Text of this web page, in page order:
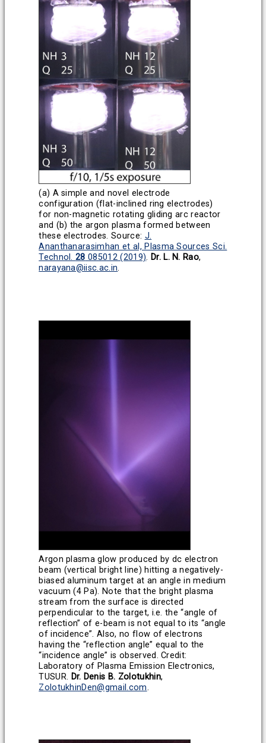
(a) A simple and novel electrode
configuration (flat-inclined ring electrodes)
for non-magnetic rotating gliding arc reactor
and (b) the argon plasma formed between
these electrodes.Source: J.
Ananthanarasimhan et al, Plasma Sources Sci.
Technol.28 085012 (2019). Dr. L. N. Rao,
narayana@iisc.ac.in.
Argon plasma glow produced by dc electron
beam (vertical bright line) hitting a negatively-
biased aluminum target at an angle in medium
vacuum (4 Pa). Note that the bright plasma
stream from the surface is directed
perpendicular to the target, i.e. the “angle of
reflection” of e-beam is not equal to its “angle
of incidence”. Also, no flow of electrons
having the “reflection angle” equal to the
“incidence angle” is observed.Credit:
Laboratory of Plasma Emission Electronics,
TUSUR. Dr. Denis B. Zolotukhin,
ZolotukhinDen@gmail.com.